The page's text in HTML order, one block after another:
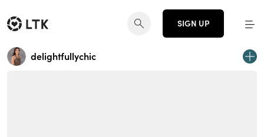
SIGN UP
delightfullychic